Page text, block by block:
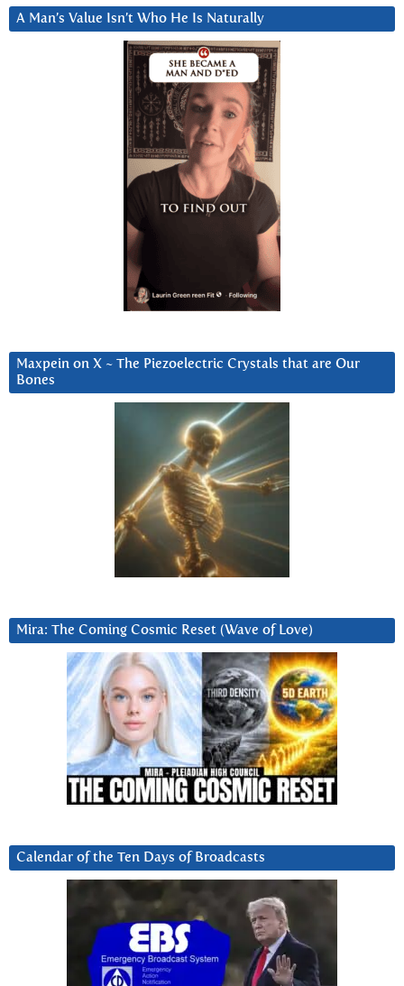
A Man’s Value Isn’t Who He Is Naturally
Maxpein on X ~ The Piezoelectric Crystals that are Our
Bones
Mira: The Coming Cosmic Reset (Wave of Love)
Calendar of the Ten Days of Broadcasts